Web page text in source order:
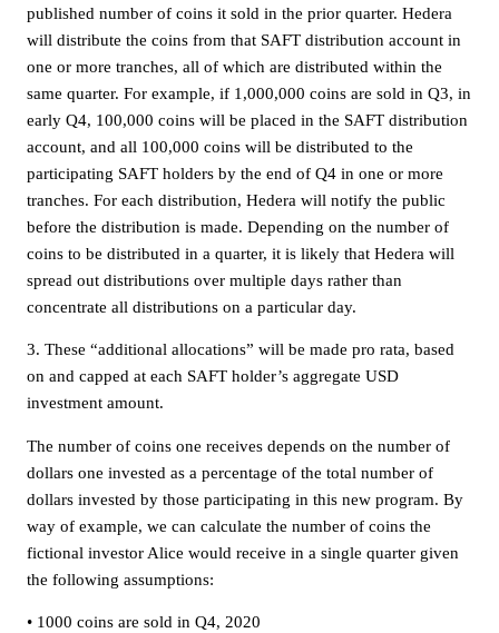
published number of coins it sold in the prior quarter. Hedera
will distribute the coins from that SAFT distribution account in
one or more tranches, all of which are distributed within the
same quarter. For example, if 1,000,000 coins are sold in Q3, in
early Q4, 100,000 coins will be placed in the SAFT distribution
account, and all 100,000 coins will be distributed to the
participating SAFT holders by the end of Q4 in one or more
tranches. For each distribution, Hedera will notify the public
before the distribution is made. Depending on the number of
coins to be distributed in a quarter, it is likely that Hedera will
spread out distributions over multiple days rather than
concentrate all distributions on a particular day.
3. These “additional allocations” will be made pro rata, based
on and capped at each SAFT holder’s aggregate USD
investment amount.
The number of coins one receives depends on the number of
dollars one invested as a percentage of the total number of
dollars invested by those participating in this new program. By
way of example, we can calculate the number of coins the
fictional investor Alice would receive in a single quarter given
the following assumptions:
• 1000 coins are sold in Q4, 2020